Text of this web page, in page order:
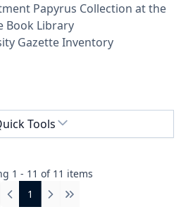
Papyrus Collection at the
Book Library
Gazette Inventory
Tools
1 - 11 of 11 items
Previous
1 Next Last